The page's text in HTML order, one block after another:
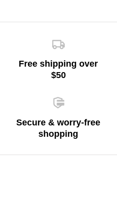
Free shipping over
$50
Secure & worry-free
shopping